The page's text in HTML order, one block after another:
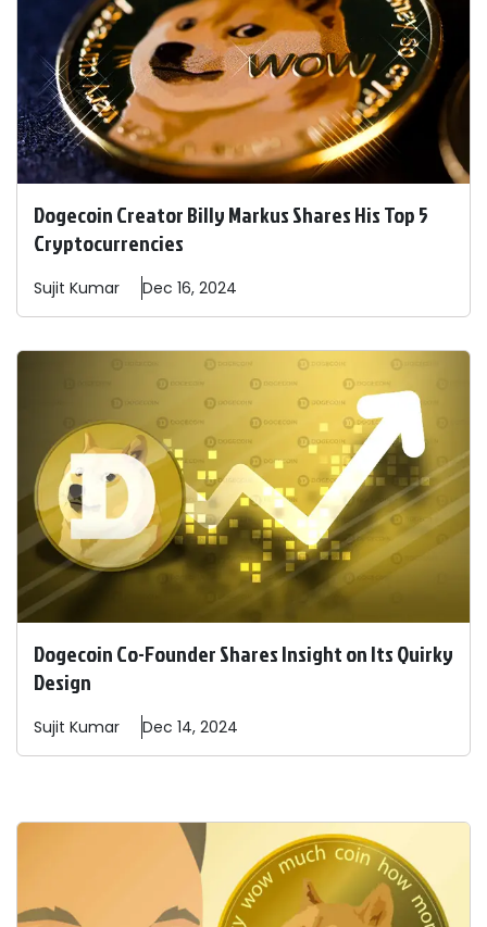
Dogecoin Creator Billy Markus Shares His Top 5
Cryptocurrencies
Sujit Kumar Dec 16, 2024
Dogecoin Co-Founder Shares Insight on Its Quirky
Design
Sujit Kumar Dec 14, 2024